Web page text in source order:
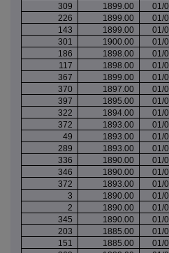
309
1899.00 01/
226
1899.00 01/
143
1899.00 01/
301
1900.00 01/
186
1898.00 01/
117
1898.00 01/
367
1899.00 01/
370
1897.00 01/
397
1895.00 01/
322
1894.00 01/
372
1893.00 01/
49
1893.00 01/
289
1893.00 01/
336
1890.00 01/
346
1890.00 01/
372
1893.00 01/
3
1890.00 01/
2
1890.00 01/
345
1890.00 01/
203
1885.00 01/
151
1885.00 01/